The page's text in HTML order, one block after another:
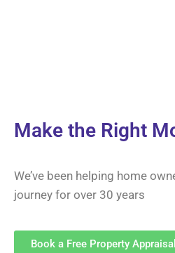
Make the Right
We’ve been helping home
journey for over 30 years
Book a Free Property Appraisal